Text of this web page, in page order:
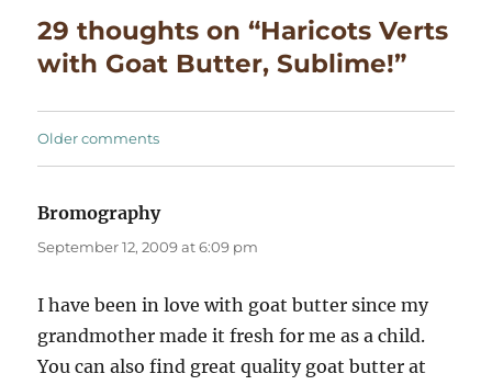
29 thoughts on “Haricots Verts
with Goat Butter, Sublime!”
Comments
Older comments
Bromographysays:
September 12, 2009 at 6:09 pm
I have been in love with goat butter since my
grandmother made it fresh for me as a child.
You can also find great quality goat butter at